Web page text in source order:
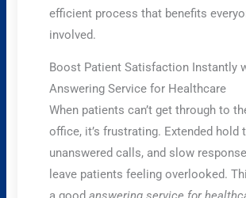
efficient process that benefits
involved.
Boost Patient Satisfaction Instantly
Answering Service for Healthcare
When patients can’t get through to
office, it’s frustrating. Extended hold
unanswered calls, and slow
leave patients feeling overlooked.